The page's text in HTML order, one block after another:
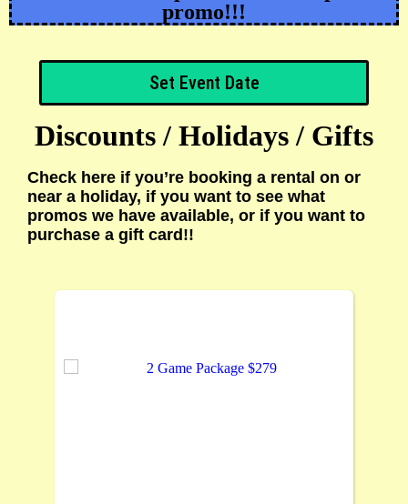
promo!!!
Set Event Date
Discounts / Holidays / Gifts
Check here if you’re booking a rental on or
near a holiday, if you want to see what
promos we have available, or if you want to
purchase a gift card!!